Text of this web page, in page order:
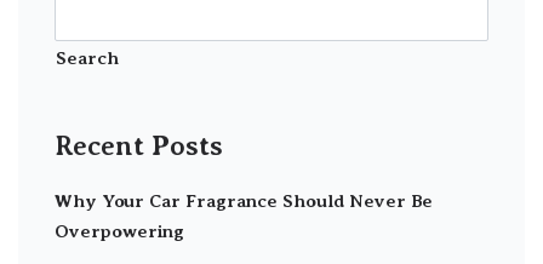
Search
Recent Posts
Why Your Car Fragrance Should Never Be
Overpowering